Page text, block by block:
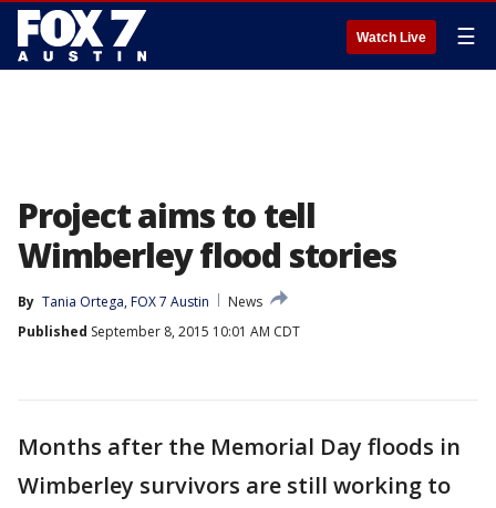
Watch Live ☰
Project aims to tell
Wimberley flood stories
By Tania Ortega, FOX 7 Austin
News
Published September 8, 2015 10:01 AM CDT
Months after the Memorial Day floods in
Wimberley survivors are still working to